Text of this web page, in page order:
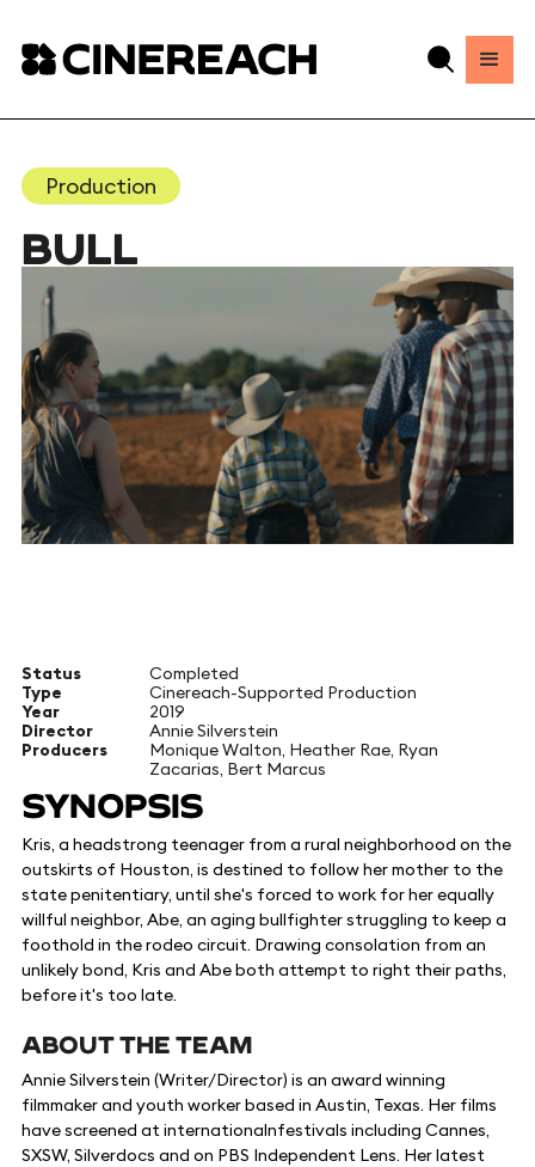
Production
BULL
Status
Completed
Type
Cinereach-Supported Production
Year
2019
Director
Annie Silverstein
Producers
Monique Walton, Heather Rae, Ryan
Zacarias, Bert Marcus
SYNOPSIS
Kris, a headstrong teenager from a rural neighborhood on the
outskirts of Houston, is destined to follow her mother to the
state penitentiary, until she's forced to work for her equally
willful neighbor, Abe, an aging bullfighter struggling to keep a
foothold in the rodeo circuit. Drawing consolation from an
unlikely bond, Kris and Abe both attempt to right their paths,
before it's too late.
ABOUT THE TEAM
Annie Silverstein (Writer/Director) is an award winning
filmmaker and youth worker based in Austin, Texas. Her films
have screened at internationalnfestivals including Cannes,
SXSW, Silverdocs and on PBS Independent Lens. Her latest